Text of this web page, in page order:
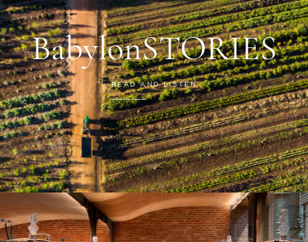
BabylonSTORIES
READ AND LISTEN